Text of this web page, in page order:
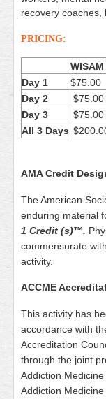
recovery coaches,
PRICING:
Day 1
$75.00
Day 2
$75.00
Day 3
$75.00
All 3 Days
AMA Credit
The American
enduring material
1 Credit (s)™.
commensurate
activity.
ACCME
This activity has
accordance with
Accreditation
through the joint
Addiction
Addiction Medicine